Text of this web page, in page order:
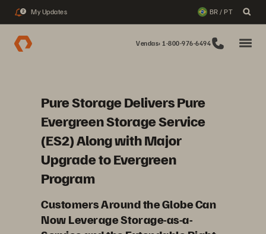
2 My Updates BR / PT
Vendas: 1-800-976-6494
Pure Storage Delivers Pure
Evergreen Storage Service
(ES2) Along with Major
Upgrade to Evergreen
Program
Customers Around the Globe Can
Now Leverage Storage-as-a-